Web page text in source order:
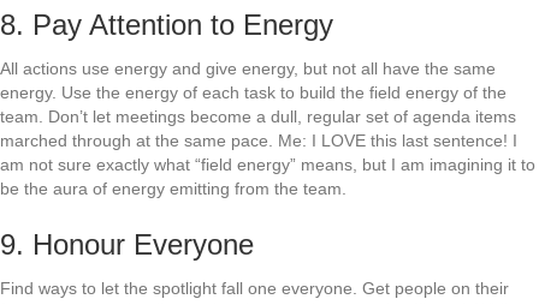
8. Pay Attention to Energy
All actions use energy and give energy, but not all have the same
energy. Use the energy of each task to build the field energy of the
team. Don’t let meetings become a dull, regular set of agenda items
marched through at the same pace. Me: I LOVE this last sentence! I
am not sure exactly what “field energy” means, but I am imagining it to
be the aura of energy emitting from the team.
9. Honour Everyone
Find ways to let the spotlight fall one everyone. Get people on their